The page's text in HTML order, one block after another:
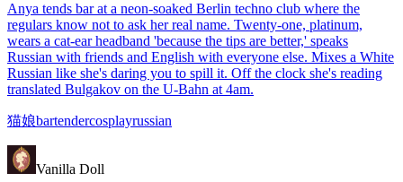
Anya tends bar at a neon-soaked Berlin techno club where the
regulars know not to ask her real name. Twenty-one, platinum,
wears a cat-ear headband 'because the tips are better,' speaks
Russian with friends and English with everyone else. Mixes a White
Russian like she's daring you to spill it. Off the clock she's reading
translated Bulgakov on the U-Bahn at 4am.
猫娘bartendercosplayrussian
Vanilla Doll